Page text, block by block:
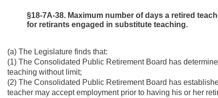
§18-7A-38. Maximum number of days a retired
for retirants engaged in substitute teaching.
(a) The Legislature finds that:
(1) The Consolidated Public Retirement Board has
teaching without limit;
(2) The Consolidated Public Retirement Board has
teacher may accept employment prior to having his or her